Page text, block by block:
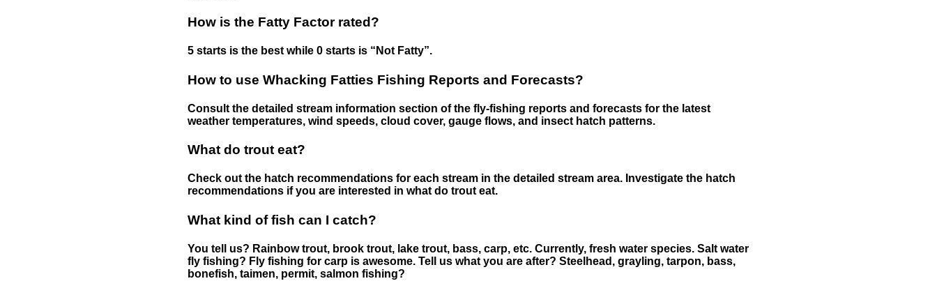
How is the Fatty Factor rated?
5 starts is the best while 0 starts is “Not Fatty”.
How to use Whacking Fatties Fishing Reports and Forecasts?
Consult the detailed stream information section of the fly-fishing reports and forecasts for the latest
weather temperatures, wind speeds, cloud cover, gauge flows, and insect hatch patterns.
What do trout eat?
Check out the hatch recommendations for each stream in the detailed stream area. Investigate the hatch
recommendations if you are interested in what do trout eat.
What kind of fish can I catch?
You tell us? Rainbow trout, brook trout, lake trout, bass, carp, etc. Currently, fresh water species. Salt water
fly fishing? Fly fishing for carp is awesome. Tell us what you are after? Steelhead, grayling, tarpon, bass,
bonefish, taimen, permit, salmon fishing?